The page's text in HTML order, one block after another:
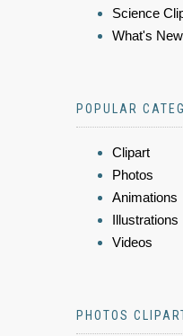
Science
What's New
POPULAR
Clipart
Photos
Animations
Illustrations
Videos
PHOTOS